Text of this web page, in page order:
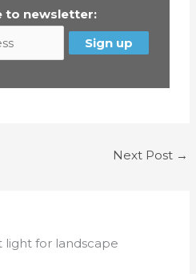
to newsletter:
Next Post →
light for landscape